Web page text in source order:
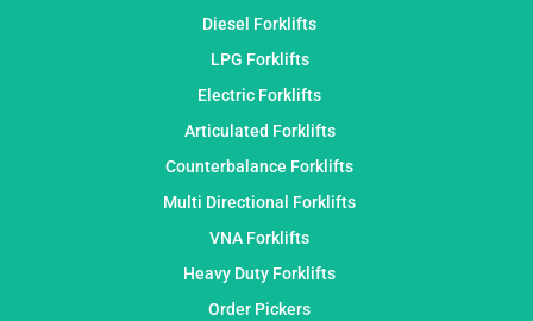
Diesel Forklifts
LPG Forklifts
Electric Forklifts
Articulated Forklifts
Counterbalance Forklifts
Multi Directional Forklifts
VNA Forklifts
Heavy Duty Forklifts
Order Pickers